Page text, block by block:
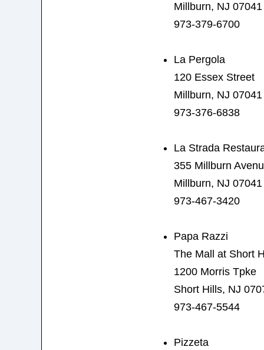
Millburn, NJ 07041
973-379-6700
La Pergola
120 Essex Street
Millburn, NJ 07041
973-376-6838
La Strada
355 Millburn
Millburn, NJ 07041
973-467-3420
Papa Razzi
The Mall at Short
1200 Morris Tpke
Short Hills, NJ
973-467-5544
Pizzeta